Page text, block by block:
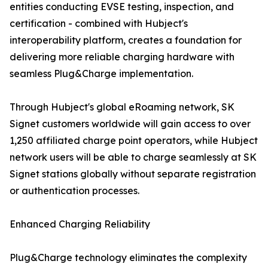
entities conducting EVSE testing, inspection, and
certification - combined with Hubject's
interoperability platform, creates a foundation for
delivering more reliable charging hardware with
seamless Plug&Charge implementation.
Through Hubject's global eRoaming network, SK
Signet customers worldwide will gain access to over
1,250 affiliated charge point operators, while Hubject
network users will be able to charge seamlessly at SK
Signet stations globally without separate registration
or authentication processes.
Enhanced Charging Reliability
Plug&Charge technology eliminates the complexity